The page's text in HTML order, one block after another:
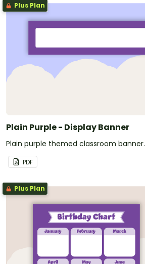
Plus Plan
Plain Purple - Display Banner
Plain purple themed classroom banner.
PDF
Plus Plan